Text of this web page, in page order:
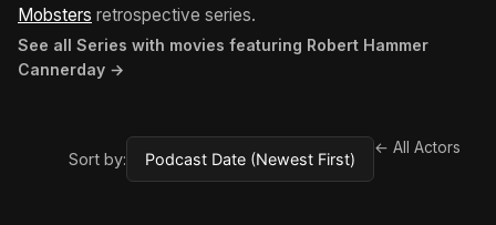
Mobsters retrospective series.
See all Series with movies featuring Robert Hammer
Cannerday →
Sort by:
← All Actors